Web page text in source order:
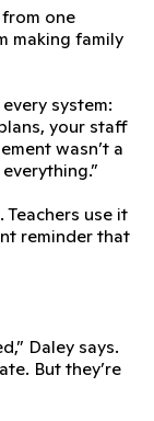
one
making family
system:
your staff
wasn’t a
use it
reminder that
Daley says.
But they’re